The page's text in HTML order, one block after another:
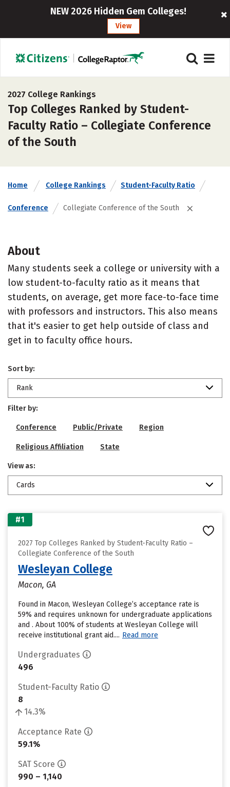
NEW 2026 Hidden Gem Colleges!
View
2027 College Rankings
Top Colleges Ranked by Student-
Faculty Ratio – Collegiate Conference
of the South
Home College Rankings Student-Faculty Ratio
Conference Collegiate Conference of the South
About
Many students seek a college or university with a
low student-to-faculty ratio as it means that
students, on average, get more face-to-face time
with professors and instructors. This also means
that it's easier to get help outside of class and
get in to faculty office hours.
Sort by:
Rank
Filter by:
Conference Public/Private Region
Religious Affiliation State
View as:
Cards
#1
2027 Top Colleges Ranked by Student-Faculty Ratio –
Collegiate Conference of the South
Wesleyan College
Macon, GA
Found in Macon, Wesleyan College’s acceptance rate is
59% and requires unknown for undergraduate applications
and . About 100% of students at Wesleyan College will
receive institutional grant aid.... Read more
Undergraduates
496
Student-Faculty Ratio
8
14.3%
Acceptance Rate
59.1%
SAT Score
990 – 1,140